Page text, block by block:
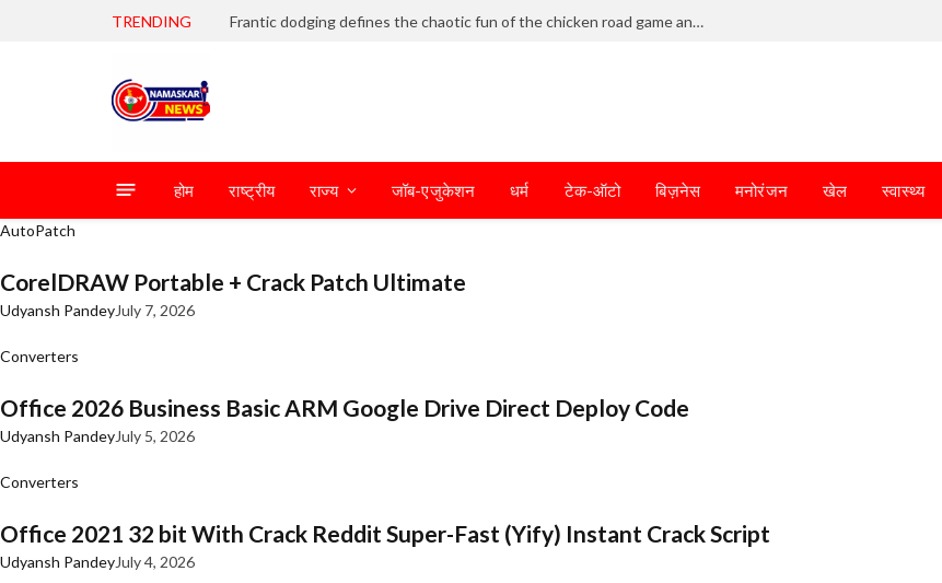
TRENDING Frantic dodging defines the chaotic fun of the chicken road game and tests your skills
होम राष्ट्रीय राज्य जॉब-एजुकेशन धर्म टेक-ऑटो बिज़नेस मनोरंजन खेल स्वास्थ्य
AutoPatch
CorelDRAW Portable + Crack Patch Ultimate
Udyansh PandeyJuly 7, 2026
Converters
Office 2026 Business Basic ARM Google Drive Direct Deploy Code
Udyansh PandeyJuly 5, 2026
Converters
Office 2021 32 bit With Crack Reddit Super-Fast (Yify) Instant Crack Script
Udyansh PandeyJuly 4, 2026